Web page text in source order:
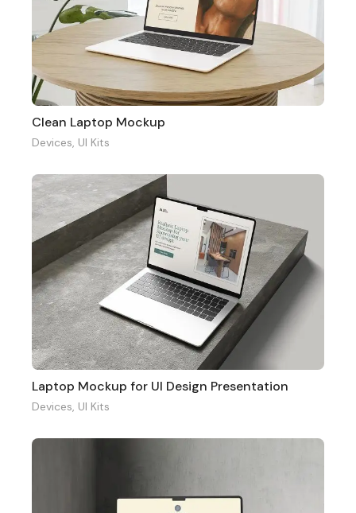
Clean Laptop Mockup
Devices, UI Kits
Laptop Mockup for UI Design Presentation
Devices UI Kits